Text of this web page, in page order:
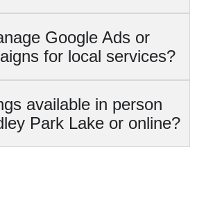
Google Ads or
for local services?
available in person
Park Lake or online?